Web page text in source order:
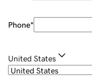
Phone*
United States